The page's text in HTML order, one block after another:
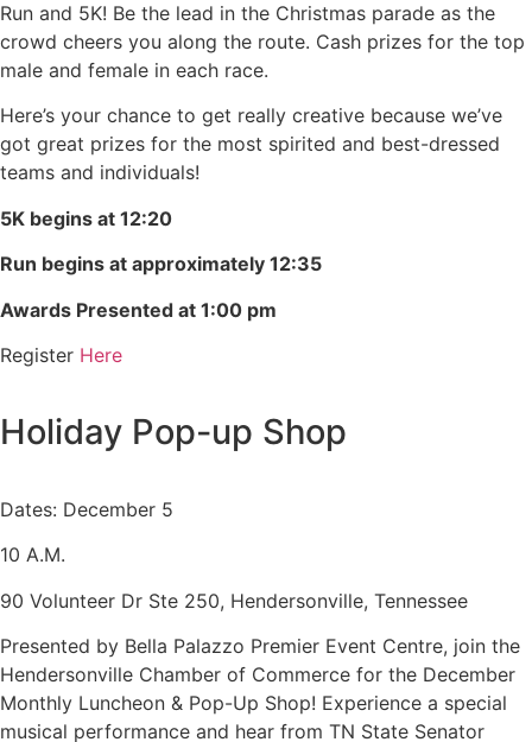
Run and 5K! Be the lead in the Christmas parade as the
crowd cheers you along the route. Cash prizes for the top
male and female in each race.
Here’s your chance to get really creative because we’ve
got great prizes for the most spirited and best-dressed
teams and individuals!
5K begins at 12:20
Run begins at approximately 12:35
Awards Presented at 1:00 pm
Register Here
Holiday Pop-up Shop
Dates: December 5
10 A.M.
90 Volunteer Dr Ste 250, Hendersonville, Tennessee
Presented by Bella Palazzo Premier Event Centre, join the
Hendersonville Chamber of Commerce for the December
Monthly Luncheon & Pop-Up Shop! Experience a special
musical performance and hear from TN State Senator